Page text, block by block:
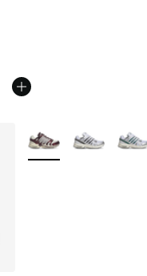
More Colors Available